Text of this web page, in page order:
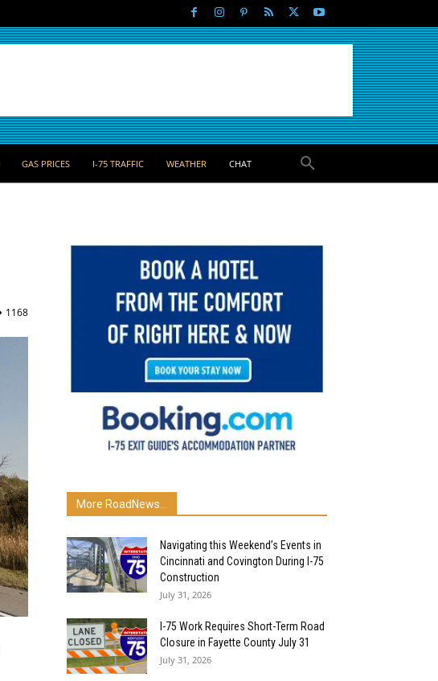
GAS PRICES I-75 TRAFFIC WEATHER CHAT
1168
More RoadNews...
Navigating this Weekend’s Events in
Cincinnati and Covington During I-75
Construction
July 31, 2026
I-75 Work Requires Short-Term Road
Closure in Fayette County July 31
July 31, 2026